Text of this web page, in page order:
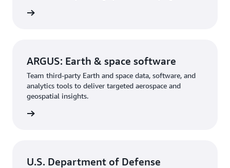
ARGUS: Earth & space software
Team third-party Earth and space data, software, and
analytics tools to deliver targeted aerospace and
geospatial insights.
U.S. Department of Defense